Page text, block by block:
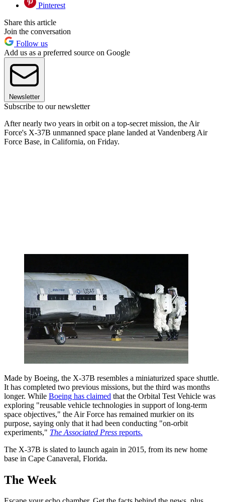
Pinterest
Share this article
Join the conversation
Follow us
Add us as a preferred source on Google
Newsletter
Subscribe to our newsletter
After nearly two years in orbit on a top-secret mission, the Air
Force's X-37B unmanned space plane landed at Vandenberg Air
Force Base, in California, on Friday.
Made by Boeing, the X-37B resembles a miniaturized space shuttle.
It has completed two previous missions, but the third was months
longer. While Boeing has claimed that the Orbital Test Vehicle was
exploring "reusable vehicle technologies in support of long-term
space objectives," the Air Force has remained murkier on its
purpose, saying only that it had been conducting "on-orbit
experiments," The Associated Press reports.
The X-37B is slated to launch again in 2015, from its new home
base in Cape Canaveral, Florida.
The Week